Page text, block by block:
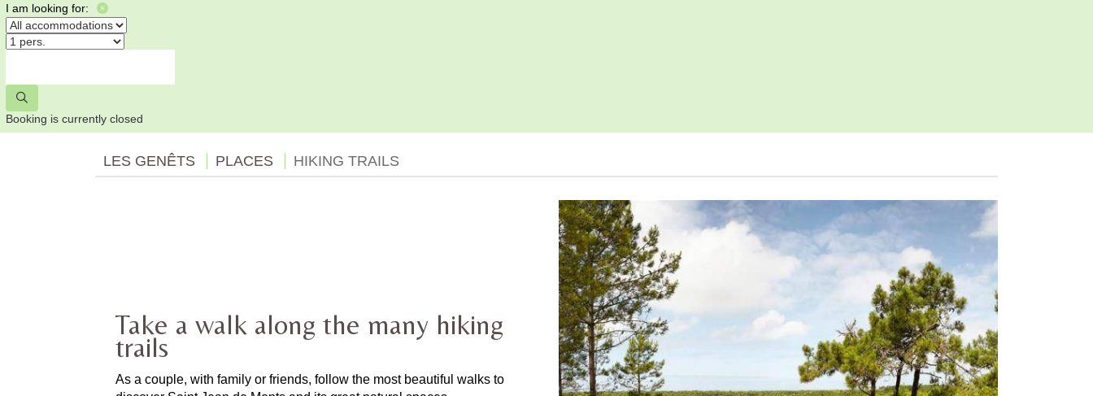
I am looking for:
Booking is currently closed
LES GENÊTS PLACES HIKING TRAILS
Take a walk along the many hiking
trails
As a couple, with family or friends, follow the most beautiful walks to